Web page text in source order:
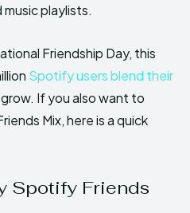
playlists.
Friendship Day, this
Spotify users blend their
If you also want to
Mix, here is a quick
Spotify Friends